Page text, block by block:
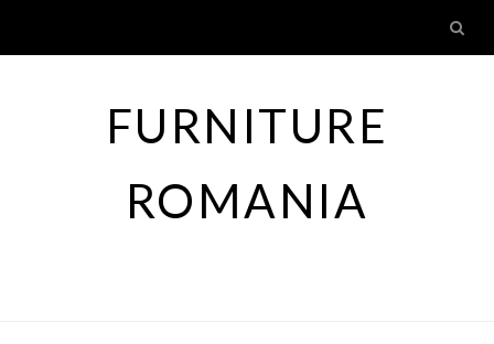
content
FURNITURE
ROMANIA